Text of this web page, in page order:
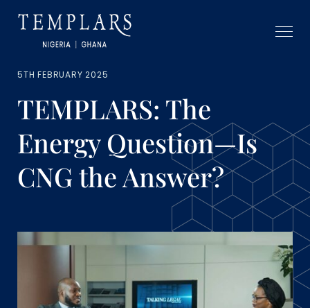
5TH FEBRUARY 2025
TEMPLARS: The
Energy Question—Is
CNG the Answer?